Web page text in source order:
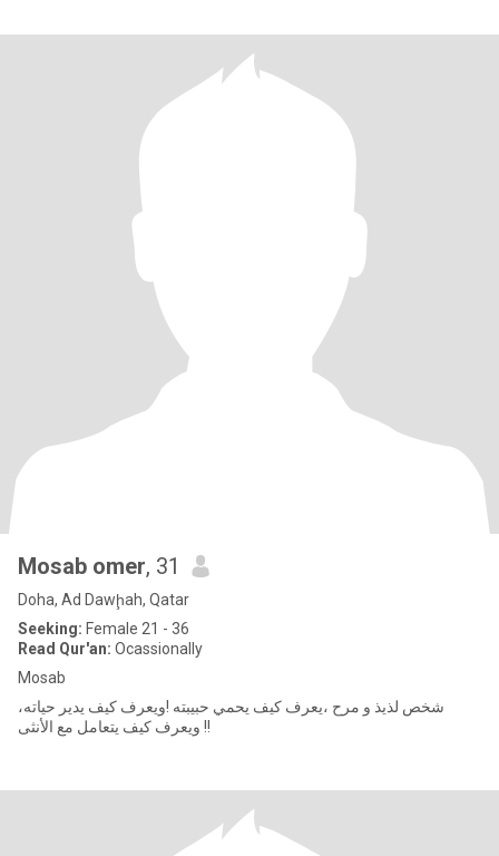
Mosab omer, 31
Doha, Ad Dawḩah, Qatar
Seeking: Female 21 - 36
Read Qur'an: Ocassionally
Mosab
شخص لذيذ و مرح ،يعرف كيف يحمي حبيبته !ويعرف كيف يدير حياته،
ويعرف كيف يتعامل مع الأنثى !!